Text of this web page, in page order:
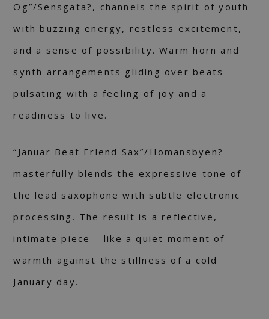
Og”/Sensgata?, channels the spirit of youth
with buzzing energy, restless excitement,
and a sense of possibility. Warm horn and
synth arrangements gliding over beats
pulsating with a feeling of joy and a
readiness to live.
“Januar Beat Erlend Sax”/Homansbyen?
masterfully blends the expressive tone of
the lead saxophone with subtle electronic
processing. The result is a reflective,
intimate piece – like a quiet moment of
warmth against the stillness of a cold
January day.